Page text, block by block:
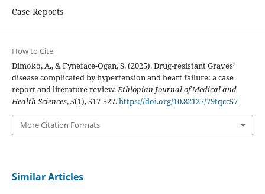
Case Reports
How to Cite
Dimoko, A., & Fyneface-Ogan, S. (2025). Drug-resistant Graves’
disease complicated by hypertension and heart failure: a case
report and literature review.Ethiopian Journal of Medical and
Health Sciences,5(1), 517-527.https://doi.org/10.82127/79tqcc57
More Citation Formats
Similar Articles